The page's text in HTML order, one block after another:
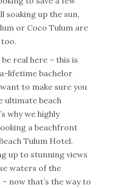
soaking up the sun,
or Coco Tulum are
be real here – this is
lifetime bachelor
to make sure you
ultimate beach
why we highly
a beachfront
Tulum Hotel.
up to stunning views
waters of the
– now that’s the way to